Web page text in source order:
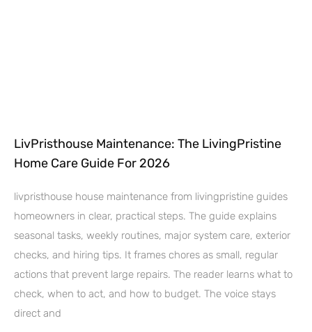
LivPristhouse Maintenance: The LivingPristine
Home Care Guide For 2026
livpristhouse house maintenance from livingpristine guides
homeowners in clear, practical steps. The guide explains
seasonal tasks, weekly routines, major system care, exterior
checks, and hiring tips. It frames chores as small, regular
actions that prevent large repairs. The reader learns what to
check, when to act, and how to budget. The voice stays
direct and